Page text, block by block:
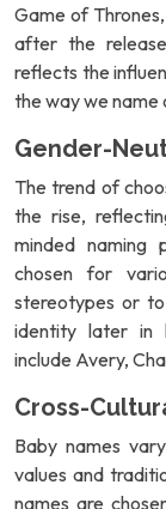
Game of
after the
reflects the
the way we name
Gender-
The trend of
the rise,
minded naming
chosen for
stereotypes or
identity later in
include Avery,
Cross-
Baby names
values and
names are